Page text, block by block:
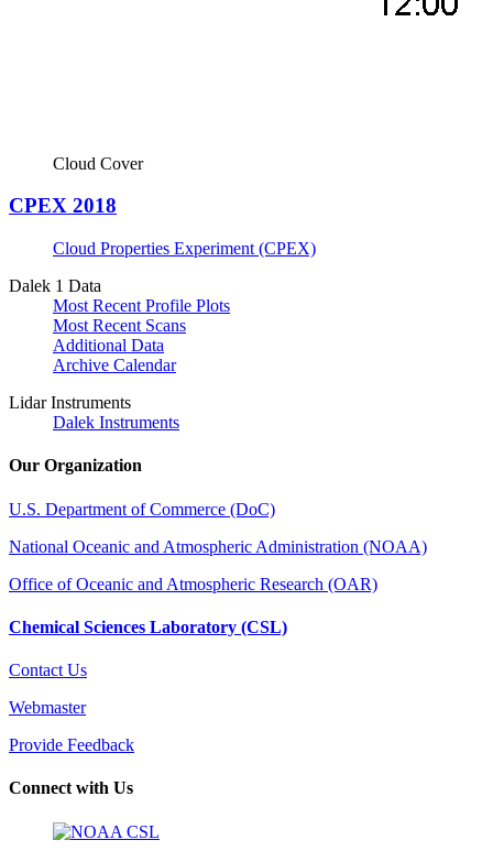
Cloud Cover
CPEX 2018
Cloud Properties Experiment (CPEX)
Dalek 1 Data
Most Recent Profile Plots
Most Recent Scans
Additional Data
Archive Calendar
Lidar Instruments
Dalek Instruments
Our Organization
U.S. Department of Commerce (DoC)
National Oceanic and Atmospheric Administration (NOAA)
Office of Oceanic and Atmospheric Research (OAR)
Chemical Sciences Laboratory (CSL)
Contact Us
Webmaster
Provide Feedback
Connect with Us